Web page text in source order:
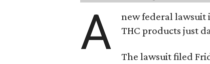
A
new federal lawsuit
THC products just
The lawsuit filed